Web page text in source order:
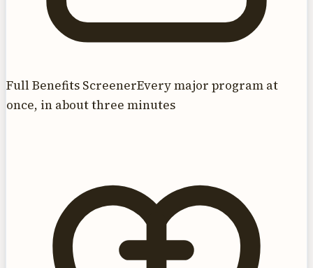
Full Benefits ScreenerEvery major program at
once, in about three minutes